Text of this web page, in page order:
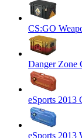
CS:GO
Danger Zone
eSports 2013
eSports 2013